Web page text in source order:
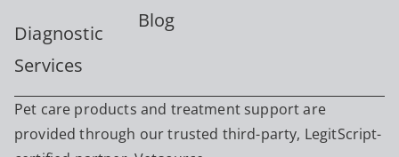
Diagnostic
Services
Blog
Pet care products and treatment support are
provided through our trusted third-party, LegitScript-